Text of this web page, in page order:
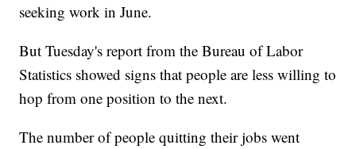
seeking work in June.
But Tuesday's report from the Bureau of Labor
Statistics showed signs that people are less willing to
hop from one position to the next.
The number of people quitting their jobs went